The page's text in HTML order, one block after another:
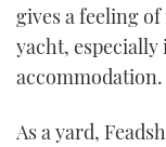
gives a feeling
yacht,
accommodation.
As a yard,